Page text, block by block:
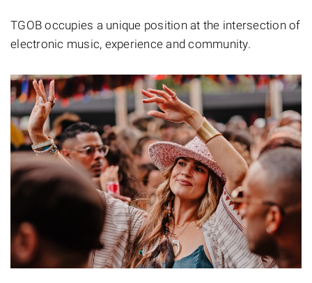
TGOB occupies a unique position at the intersection of
electronic music, experience and community.